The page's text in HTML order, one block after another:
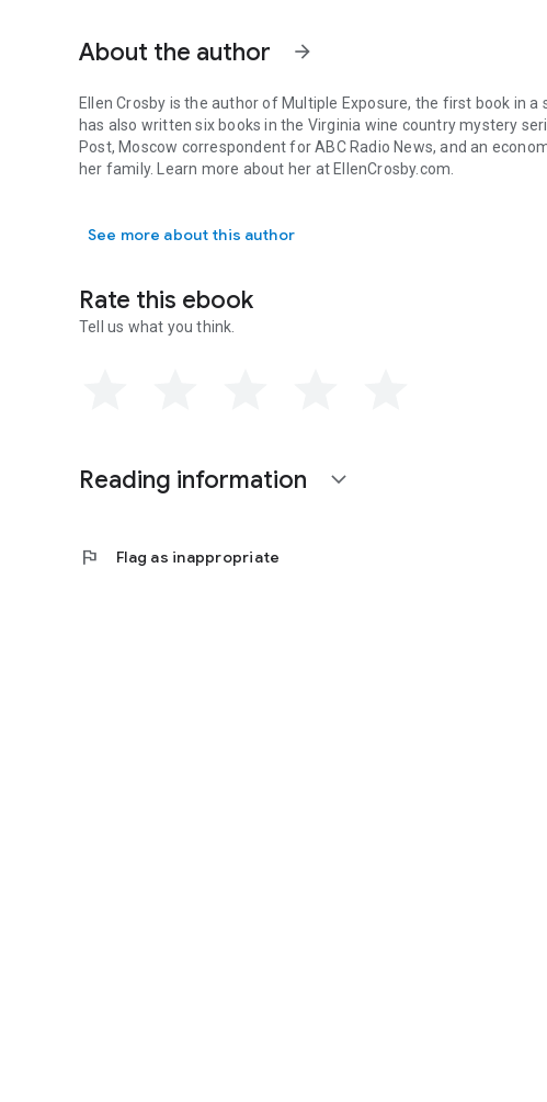
About the author arrow_forward
Ellen Crosby is the author of Multiple Exposure, the first book in a
has also written six books in the Virginia wine country mystery
Post, Moscow correspondent for ABC Radio News, and an
her family. Learn more about her at EllenCrosby.com.
Ellen Crosby is the author of Multiple Exposure, the first book in
See more about this author
Rate this ebook
Tell us what you think.
Reading information expand_more
flag Flag as inappropriate